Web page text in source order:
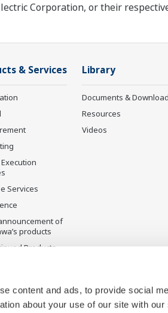
content and ads, to provide social
about your use of our site with
Corporation, or their
& Services
Services
of
products
Products
Library
Documents &
Resources
Videos